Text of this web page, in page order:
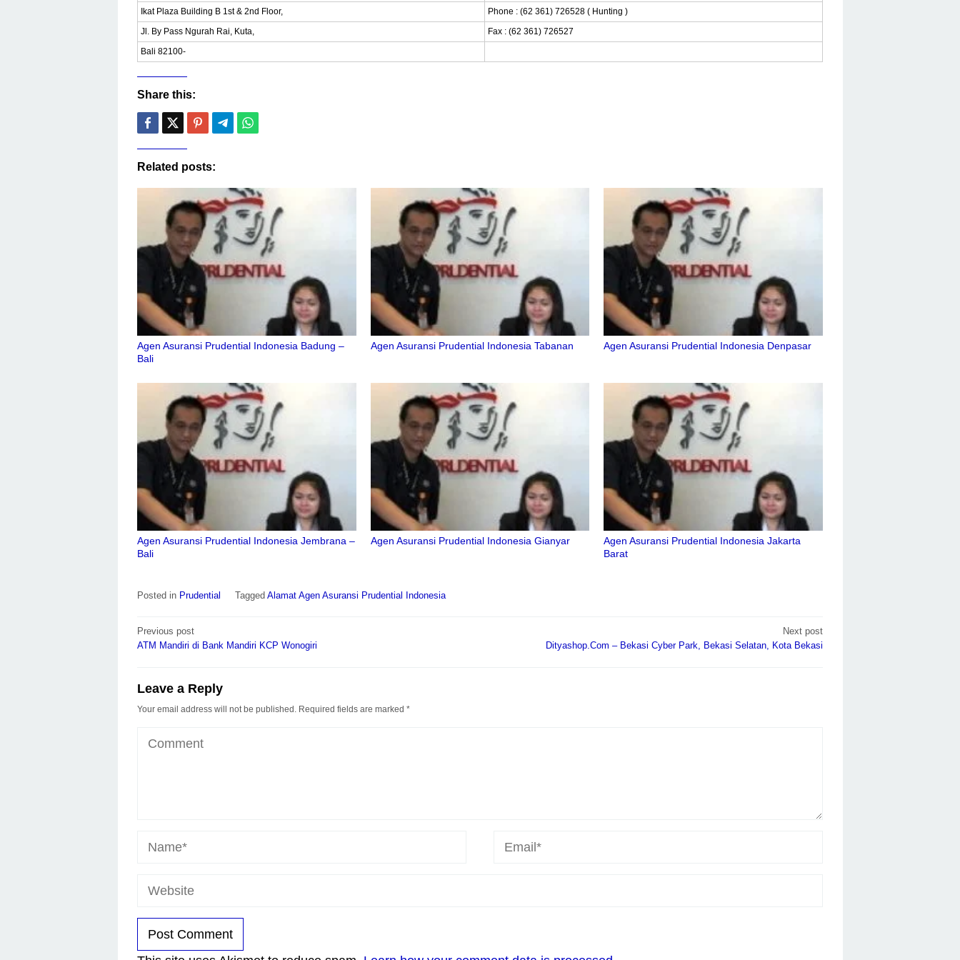
Ikat Plaza Building B 1st & 2nd Floor,
Phone : (62 361) 726528 ( Hunting )
Jl. By Pass Ngurah Rai, Kuta,
Fax : (62 361) 726527
Bali 82100-
Share this:
Related posts:
Agen Asuransi Prudential Indonesia Badung –
Bali
Agen Asuransi Prudential Indonesia Tabanan Agen Asuransi Prudential Indonesia Denpasar
Agen Asuransi Prudential Indonesia Jembrana –
Bali
Agen Asuransi Prudential Indonesia Gianyar
Agen Asuransi Prudential Indonesia Jakarta
Barat
Posted in Prudential Tagged Alamat Agen Asuransi Prudential Indonesia
Post
navigation
Previous post
ATM Mandiri di Bank Mandiri KCP Wonogiri
Next post
Dityashop.Com – Bekasi Cyber Park, Bekasi Selatan, Kota Bekasi
Leave a Reply
Your email address will not be published. Required fields are marked *